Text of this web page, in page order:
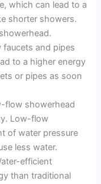
which can lead to a
shorter showers.
faucets and pipes
to a higher energy
or pipes as soon
flow showerhead
Low-flow
of water pressure
less water.
efficient
than traditional